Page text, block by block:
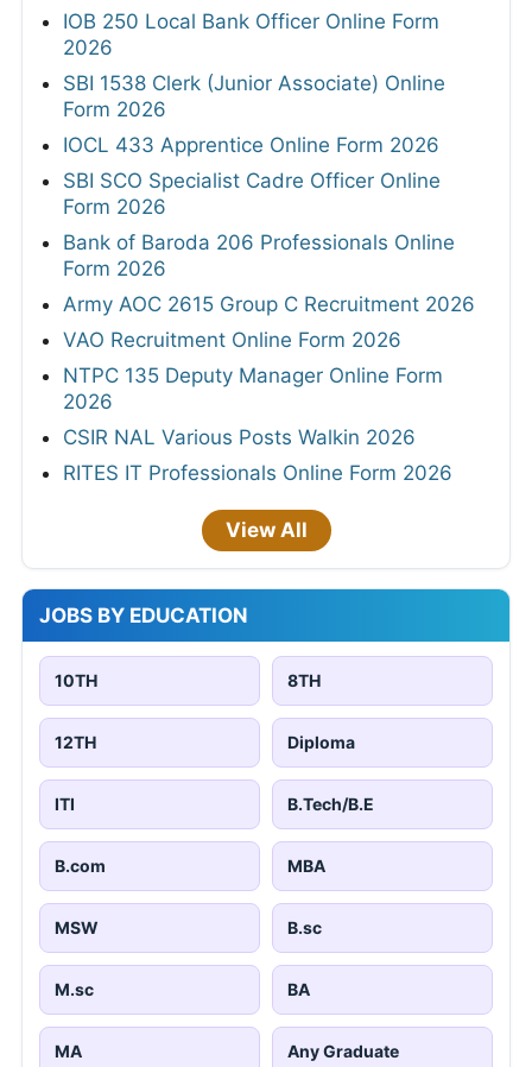
IOB 250 Local Bank Officer Online Form
2026
SBI 1538 Clerk (Junior Associate) Online
Form 2026
IOCL 433 Apprentice Online Form 2026
SBI SCO Specialist Cadre Officer Online
Form 2026
Bank of Baroda 206 Professionals Online
Form 2026
Army AOC 2615 Group C Recruitment 2026
VAO Recruitment Online Form 2026
NTPC 135 Deputy Manager Online Form
2026
CSIR NAL Various Posts Walkin 2026
RITES IT Professionals Online Form 2026
View All
JOBS BY EDUCATION
10TH 8TH
12TH Diploma
ITI B.Tech/B.E
B.com MBA
MSW B.sc
M.sc BA
MA Any Graduate